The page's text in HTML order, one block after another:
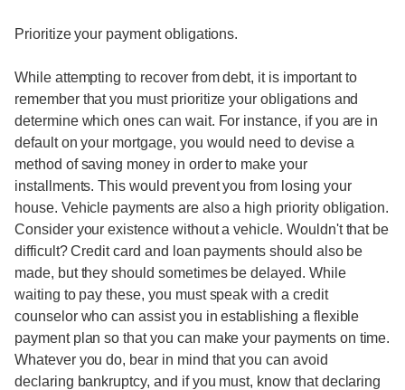
Prioritize your payment obligations.
While attempting to recover from debt, it is important to
remember that you must prioritize your obligations and
determine which ones can wait. For instance, if you are in
default on your mortgage, you would need to devise a
method of saving money in order to make your
installments. This would prevent you from losing your
house. Vehicle payments are also a high priority obligation.
Consider your existence without a vehicle. Wouldn't that be
difficult? Credit card and loan payments should also be
made, but they should sometimes be delayed. While
waiting to pay these, you must speak with a credit
counselor who can assist you in establishing a flexible
payment plan so that you can make your payments on time.
Whatever you do, bear in mind that you can avoid
declaring bankruptcy, and if you must, know that declaring